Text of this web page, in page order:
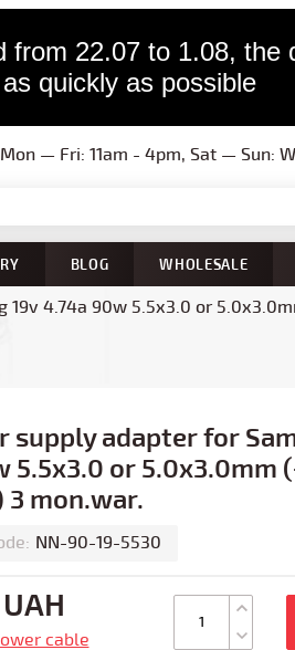
22.07 to 1.08,
quickly as possible
Mon — Fri: 11am - 4pm, Sat — Sun:
BLOG WHOLESALE
4.74a 90w 5.5x3.0 or
supply adapter for
5.5x3.0 or 5.0x3.0mm
3 mon.war.
NN-90-19-5530
cable